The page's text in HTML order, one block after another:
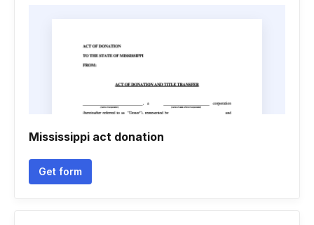
Mississippi act donation
Get form